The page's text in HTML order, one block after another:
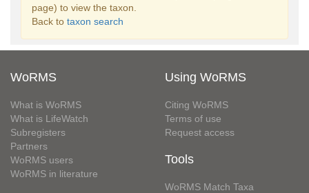
page) to view the taxon.
Back to taxon search
WoRMS
What is WoRMS
What is LifeWatch
Subregisters
Partners
WoRMS users
WoRMS in literature
Using WoRMS
Citing WoRMS
Terms of use
Request access
Tools
WoRMS Match Taxa